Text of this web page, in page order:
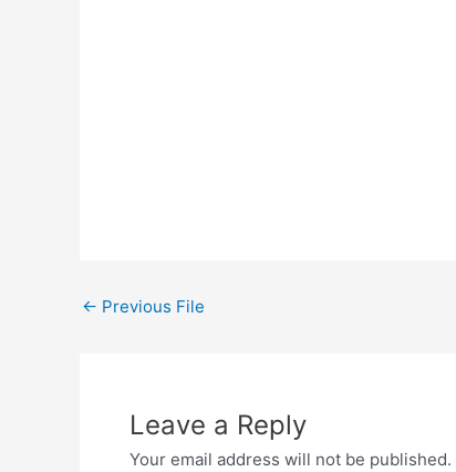
← Previous File
Leave a Reply
Your email address will not be published.